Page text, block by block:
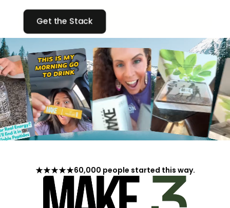
Get the Stack
60,000 people started this way.